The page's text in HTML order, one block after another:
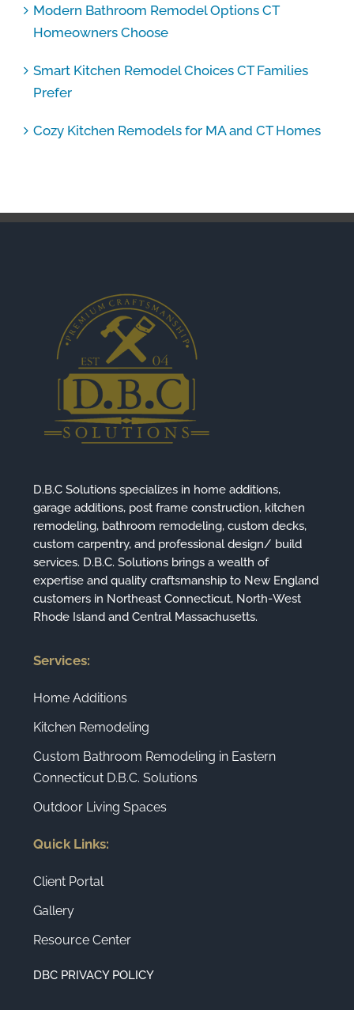
Modern Bathroom Remodel Options CT
Homeowners Choose
Smart Kitchen Remodel Choices CT Families
Prefer
Cozy Kitchen Remodels for MA and CT Homes
D.B.C Solutions specializes in home additions,
garage additions, post frame construction, kitchen
remodeling, bathroom remodeling, custom decks,
custom carpentry, and professional design/ build
services. D.B.C. Solutions brings a wealth of
expertise and quality craftsmanship to New England
customers in Northeast Connecticut, North-West
Rhode Island and Central Massachusetts.
Services:
Home Additions
Kitchen Remodeling
Custom Bathroom Remodeling in Eastern
Connecticut D.B.C. Solutions
Outdoor Living Spaces
Quick Links:
Client Portal
Gallery
Resource Center
DBC PRIVACY POLICY